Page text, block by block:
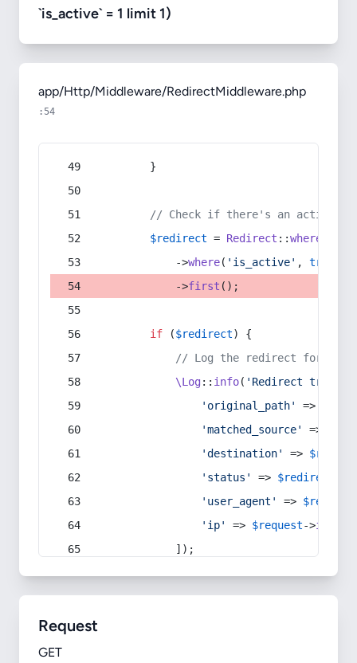
`is_active` = 1 limit 1)
app/Http/Middleware/RedirectMiddleware.php
:54
        }
// Check if there's an active
$redirect = Redirect ::whereIn
            ->
where( 'is_active' , true
            ->
first ();
if ($redirect) {
// Log the redirect for
\Log:: info( 'Redirect
'original_path'
=>
'matched_source'
=>
'destination'
=>
'status'
=> $redirect
'user_agent'
=> $request
'ip'
=> $request->ip
            ]);
Request
GET